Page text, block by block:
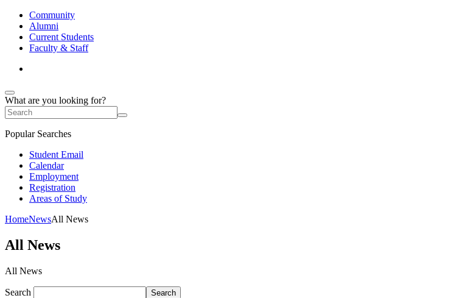
Community
Alumni
Current Students
Faculty & Staff
What are you looking for?
Popular Searches
Student Email
Calendar
Employment
Registration
Areas of Study
HomeNewsAll News
All News
All News
Search Search